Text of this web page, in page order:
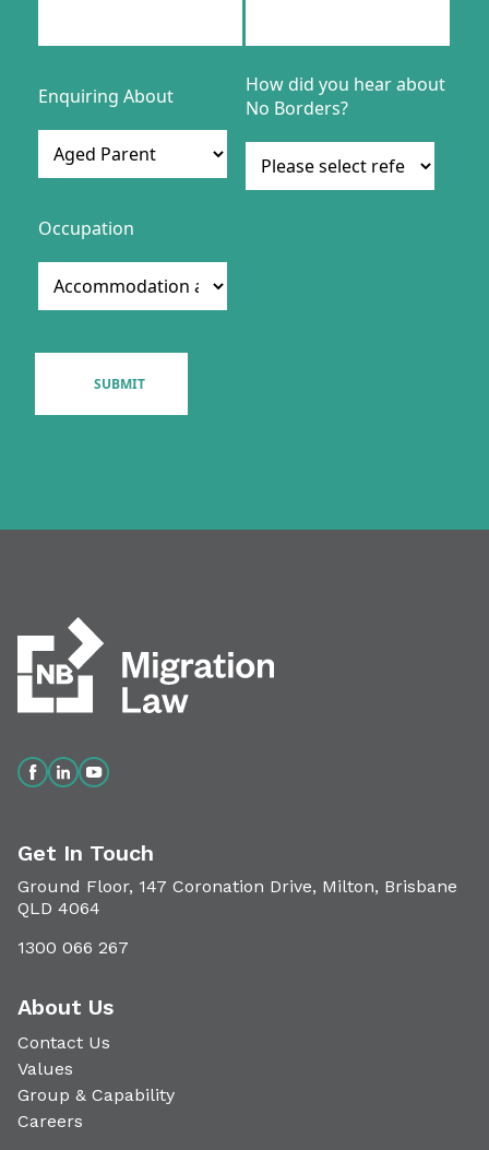
Get In Touch
Ground Floor, 147 Coronation Drive, Milton, Brisbane
QLD 4064
1300 066 267
About Us
Contact Us
Values
Group & Capability
Careers